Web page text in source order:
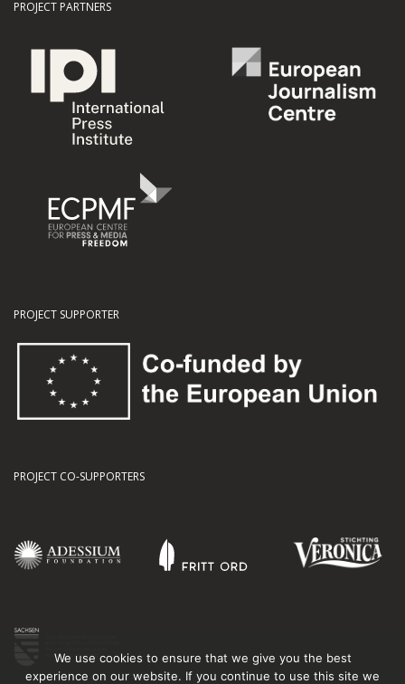
PROJECT PARTNERS
PROJECT SUPPORTER
PROJECT CO-SUPPORTERS
We use cookies to ensure that we give you the best
experience on our website. If you continue to use this site we